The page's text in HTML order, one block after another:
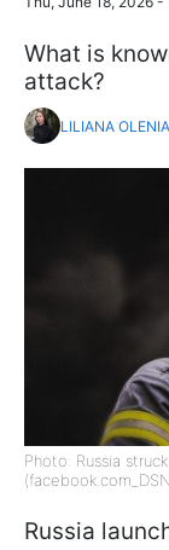
What is
attack?
LILIANA
Photo: Russia
Russia